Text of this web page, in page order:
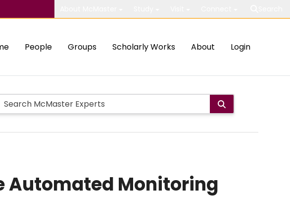
People Groups Scholarly Works About Login
Automated Monitoring